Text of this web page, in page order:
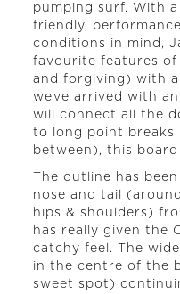
pumping surf. With
friendly,
conditions in mind,
favourite features
and forgiving) with
weve arrived with
will connect all the
to long point breaks
between), this
The outline has
nose and tail
hips & shoulders)
has really given the
catchy feel. The
in the centre of the
sweet spot)